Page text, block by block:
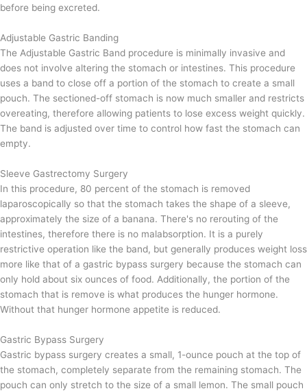
before being excreted.
Adjustable Gastric Banding
The Adjustable Gastric Band procedure is minimally invasive and
does not involve altering the stomach or intestines. This procedure
uses a band to close off a portion of the stomach to create a small
pouch. The sectioned-off stomach is now much smaller and restricts
overeating, therefore allowing patients to lose excess weight quickly.
The band is adjusted over time to control how fast the stomach can
empty.
Sleeve Gastrectomy Surgery
In this procedure, 80 percent of the stomach is removed
laparoscopically so that the stomach takes the shape of a sleeve,
approximately the size of a banana. There's no rerouting of the
intestines, therefore there is no malabsorption. It is a purely
restrictive operation like the band, but generally produces weight loss
more like that of a gastric bypass surgery because the stomach can
only hold about six ounces of food. Additionally, the portion of the
stomach that is remove is what produces the hunger hormone.
Without that hunger hormone appetite is reduced.
Gastric Bypass Surgery
Gastric bypass surgery creates a small, 1-ounce pouch at the top of
the stomach, completely separate from the remaining stomach. The
pouch can only stretch to the size of a small lemon. The small pouch